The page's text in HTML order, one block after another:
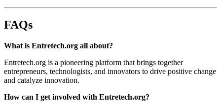
FAQs
What is Entretech.org all about?
Entretech.org is a pioneering platform that brings together
entrepreneurs, technologists, and innovators to drive positive change
and catalyze innovation.
How can I get involved with Entretech.org?